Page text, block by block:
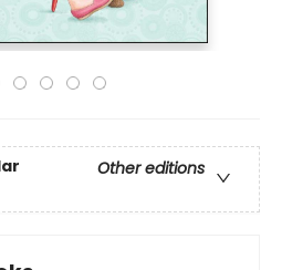
Other editions